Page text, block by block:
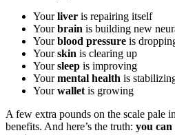
Yourliver is repairing itself
Yourbrain is building new
Yourblood pressure is
Yourskin is clearing up
Yoursleep is improving
Yourmental health is
Yourwallet is growing
A few extra pounds on the scale pale
benefits. And here’s the truth: you can